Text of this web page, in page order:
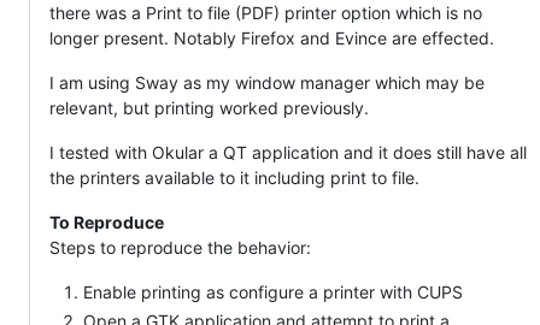
there was a Print to file (PDF) printer option which is no
longer present. Notably Firefox and Evince are effected.
I am using Sway as my window manager which may be
relevant, but printing worked previously.
I tested with Okular a QT application and it does still have all
the printers available to it including print to file.
To Reproduce
Steps to reproduce the behavior:
Enable printing as configure a printer with CUPS